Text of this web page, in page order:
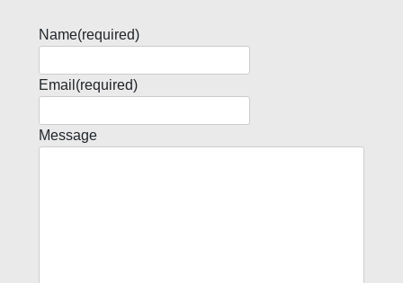
Name(required)
Email (required)
Message